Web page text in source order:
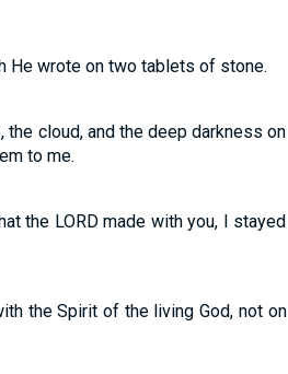
He wrote on two tablets of stone.
cloud, and the deep darkness on
to me.
the LORD made with you, I stayed
the Spirit of the living God, not on